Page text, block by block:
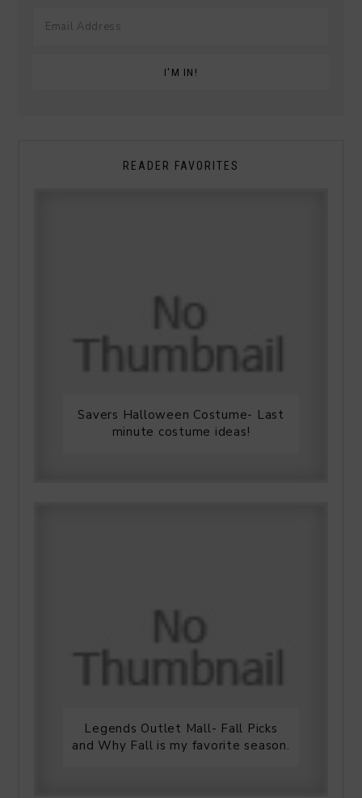
READER FAVORITES
Savers Halloween Costume- Last
minute costume ideas!
Legends Outlet Mall- Fall Picks
and Why Fall is my favorite season.